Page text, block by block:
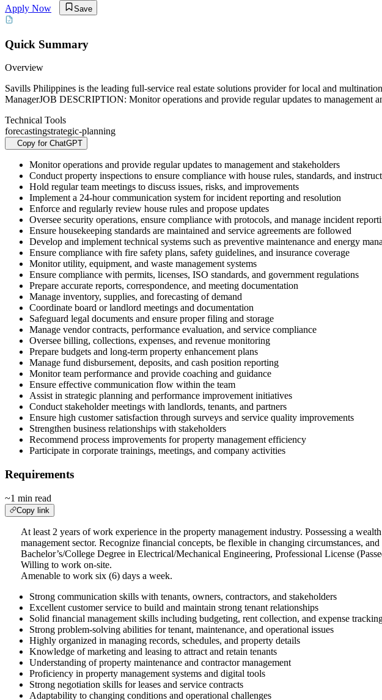
Apply Now
Save
Quick Summary
Overview
Savills Philippines is the leading full-service real estate solutions provider for local and
ManagerJOB DESCRIPTION: Monitor operations and provide regular updates to management
Technical Tools
forecastingstrategic-planning
Copy for ChatGPT
Monitor operations and provide regular updates to management and stakeholders
Conduct property inspections to ensure compliance with house rules, standards, and
Hold regular team meetings to discuss issues, risks, and improvements
Implement a 24-hour communication system for incident reporting and resolution
Enforce and regularly review house rules and propose updates
Oversee security operations, ensure compliance with protocols, and manage incident
Ensure housekeeping standards are maintained and service agreements are followed
Develop and implement technical systems such as preventive maintenance and energy
Ensure compliance with fire safety plans, safety guidelines, and insurance coverage
Monitor utility, equipment, and waste management systems
Ensure compliance with permits, licenses, ISO standards, and government regulations
Prepare accurate reports, correspondence, and meeting documentation
Manage inventory, supplies, and forecasting of demand
Coordinate board or landlord meetings and documentation
Safeguard legal documents and ensure proper filing and storage
Manage vendor contracts, performance evaluation, and service compliance
Oversee billing, collections, expenses, and revenue monitoring
Prepare budgets and long-term property enhancement plans
Manage fund disbursement, deposits, and cash position reporting
Monitor team performance and provide coaching and guidance
Ensure effective communication flow within the team
Assist in strategic planning and performance improvement initiatives
Conduct stakeholder meetings with landlords, tenants, and partners
Ensure high customer satisfaction through surveys and service quality improvements
Strengthen business relationships with stakeholders
Recommend process improvements for property management efficiency
Participate in corporate trainings, meetings, and company activities
Requirements
~1 min read
Copy link
At least 2 years of work experience in the property management industry. Possessing a
management sector. Recognize financial concepts, be flexible in changing circumstances,
Bachelor’s/College Degree in Electrical/Mechanical Engineering, Professional License
Willing to work on-site.
Amenable to work six (6) days a week.
Strong communication skills with tenants, owners, contractors, and stakeholders
Excellent customer service to build and maintain strong tenant relationships
Solid financial management skills including budgeting, rent collection, and expense
Strong problem-solving abilities for tenant, maintenance, and operational issues
Highly organized in managing records, schedules, and property details
Knowledge of marketing and leasing to attract and retain tenants
Understanding of property maintenance and contractor management
Proficiency in property management systems and digital tools
Strong negotiation skills for leases and service contracts
Adaptability to changing conditions and operational challenges